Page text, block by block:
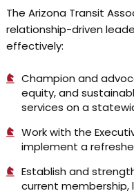
The Arizona Transit
relationship-driven
effectively:
Champion and
equity, and
services on a
Work with the
implement a
Establish and
current membership,